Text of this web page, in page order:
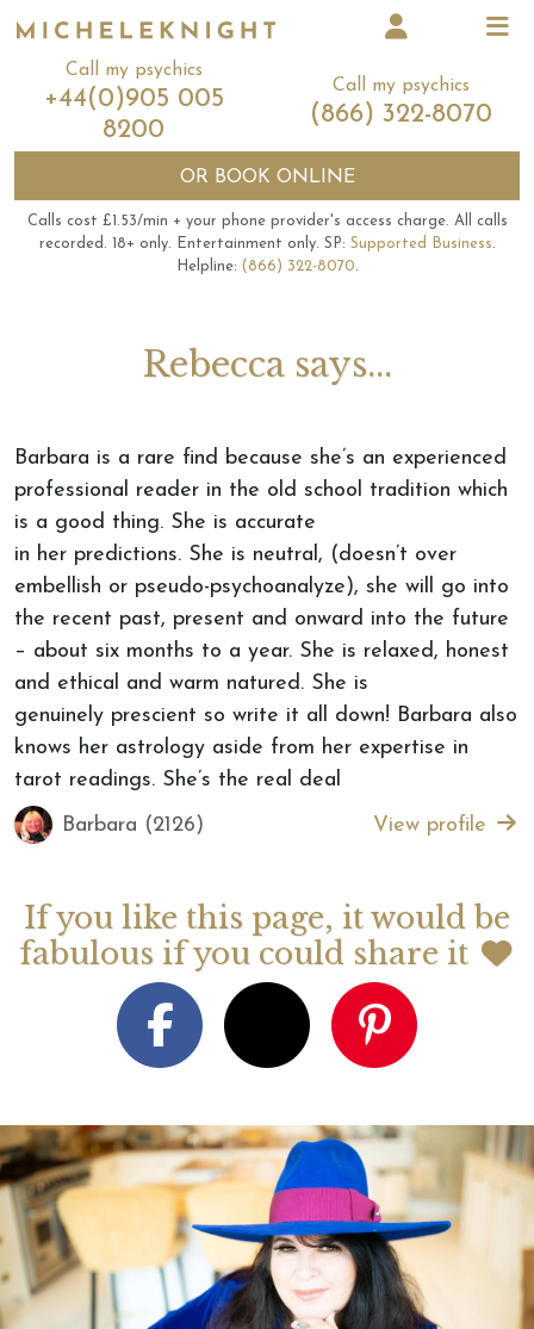
Call my psychics
+44(0)905 005
8200
Call my psychics
(866) 322-8070
OR BOOK ONLINE
Calls cost £1.53/min + your phone provider's access charge. All calls
recorded. 18+ only. Entertainment only. SP: Supported Business.
Helpline: (866) 322-8070.
Rebecca says...
Barbara is a rare find because she’s an experienced
professional reader in the old school tradition which
is a good thing. She is accurate
in her predictions. She is neutral, (doesn’t over
embellish or pseudo-psychoanalyze), she will go into
the recent past, present and onward into the future
– about six months to a year. She is relaxed, honest
and ethical and warm natured. She is
genuinely prescient so write it all down! Barbara also
knows her astrology aside from her expertise in
tarot readings. She’s the real deal
Barbara (2126)
View profile
If you like this page, it would be
fabulous if you could share it